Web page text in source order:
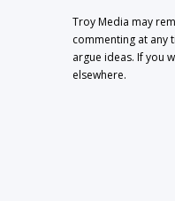
Troy Media may
commenting at any
argue ideas. If you
elsewhere.